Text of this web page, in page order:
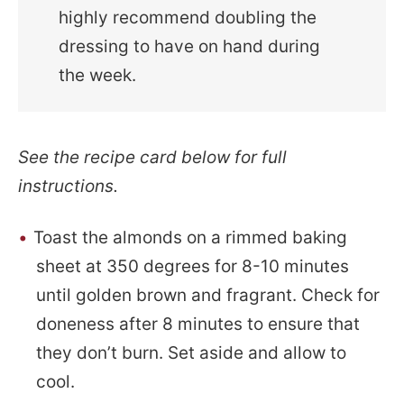
highly recommend doubling the
dressing to have on hand during
the week.
See the recipe card below for full
instructions.
Toast the almonds on a rimmed baking
sheet at 350 degrees for 8-10 minutes
until golden brown and fragrant. Check for
doneness after 8 minutes to ensure that
they don’t burn. Set aside and allow to
cool.